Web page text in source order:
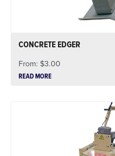
CONCRETE EDGER
From: $3.00
READ MORE